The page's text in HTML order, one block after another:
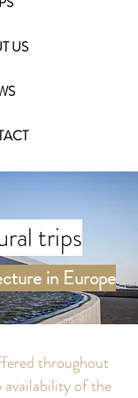
US
trips
in Europe
throughout
of the